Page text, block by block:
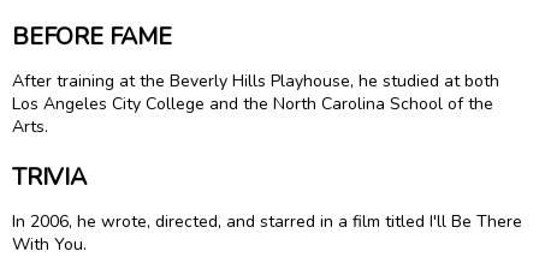
BEFORE FAME
After training at the Beverly Hills Playhouse, he studied at both
Los Angeles City College and the North Carolina School of the
Arts.
TRIVIA
In 2006, he wrote, directed, and starred in a film titled I'll Be There
With You.